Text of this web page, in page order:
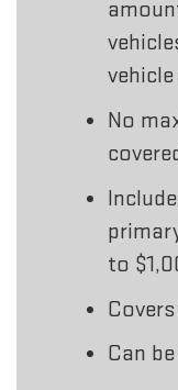
No
to
Can